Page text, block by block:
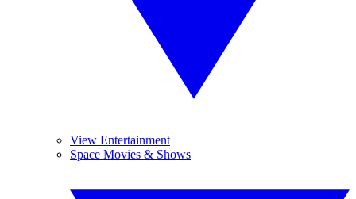
View Entertainment
Space Movies & Shows